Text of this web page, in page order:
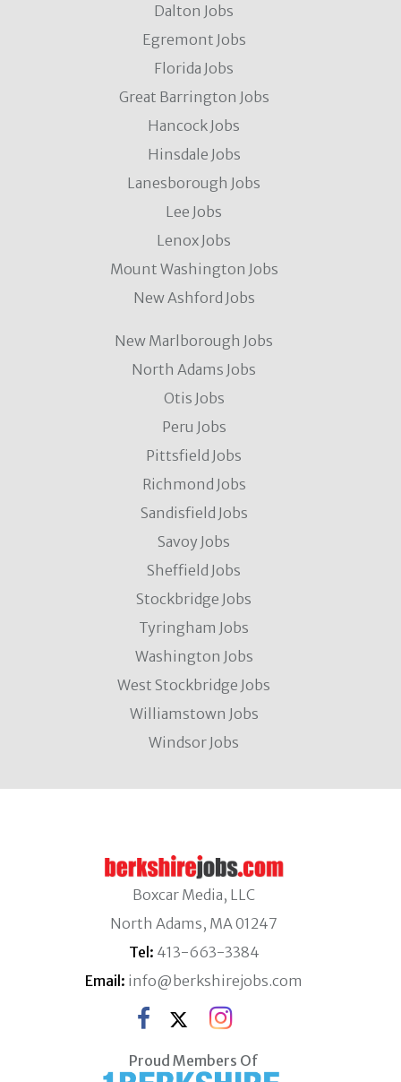
Dalton Jobs
Egremont Jobs
Florida Jobs
Great Barrington Jobs
Hancock Jobs
Hinsdale Jobs
Lanesborough Jobs
Lee Jobs
Lenox Jobs
Mount Washington Jobs
New Ashford Jobs
New Marlborough Jobs
North Adams Jobs
Otis Jobs
Peru Jobs
Pittsfield Jobs
Richmond Jobs
Sandisfield Jobs
Savoy Jobs
Sheffield Jobs
Stockbridge Jobs
Tyringham Jobs
Washington Jobs
West Stockbridge Jobs
Williamstown Jobs
Windsor Jobs
Boxcar Media, LLC
North Adams, MA 01247
Tel: 413-663-3384
Email: info@berkshirejobs.com
Proud Members Of